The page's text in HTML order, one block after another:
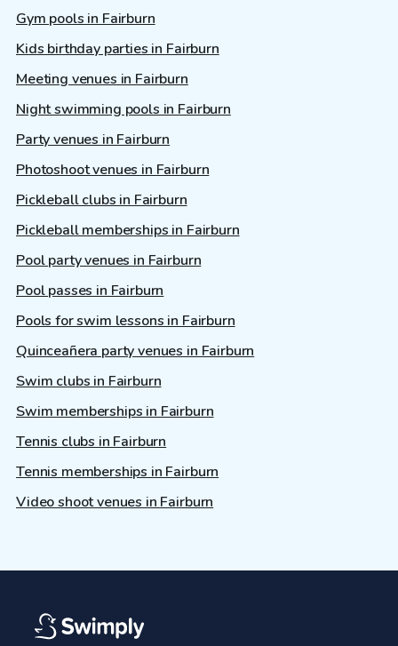
Gym pools in Fairburn
Kids birthday parties in Fairburn
Meeting venues in Fairburn
Night swimming pools in Fairburn
Party venues in Fairburn
Photoshoot venues in Fairburn
Pickleball clubs in Fairburn
Pickleball memberships in Fairburn
Pool party venues in Fairburn
Pool passes in Fairburn
Pools for swim lessons in Fairburn
Quinceañera party venues in Fairburn
Swim clubs in Fairburn
Swim memberships in Fairburn
Tennis clubs in Fairburn
Tennis memberships in Fairburn
Video shoot venues in Fairburn